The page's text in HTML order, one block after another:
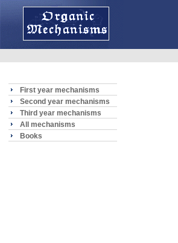
First year mechanisms
Second year mechanisms
Third year mechanisms
All mechanisms
Books